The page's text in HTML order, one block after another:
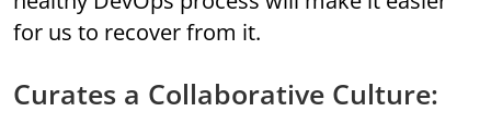
for us to recover from it.
Curates a Collaborative Culture: